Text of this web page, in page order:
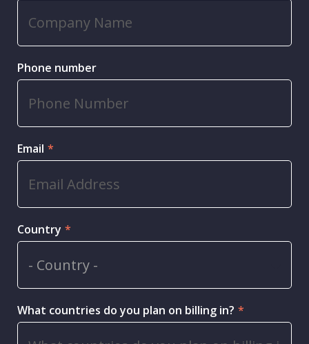
Phone number
Email *
Country *
What countries do you plan on billing in? *